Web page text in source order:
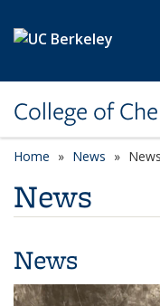
College of
Home News News
News
News